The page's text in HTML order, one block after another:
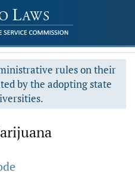
rules on their
by the adopting state